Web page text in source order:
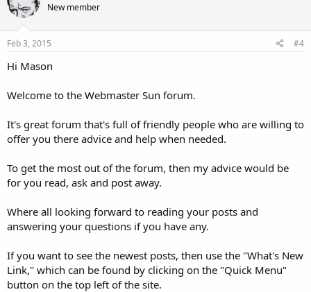
New member
Feb 3, 2015 #4
Hi Mason
Welcome to the Webmaster Sun forum.
It's great forum that's full of friendly people who are willing to
offer you there advice and help when needed.
To get the most out of the forum, then my advice would be
for you read, ask and post away.
Where all looking forward to reading your posts and
answering your questions if you have any.
If you want to see the newest posts, then use the "What's New
Link," which can be found by clicking on the "Quick Menu"
button on the top left of the site.